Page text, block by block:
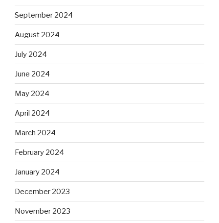
September 2024
August 2024
July 2024
June 2024
May 2024
April 2024
March 2024
February 2024
January 2024
December 2023
November 2023